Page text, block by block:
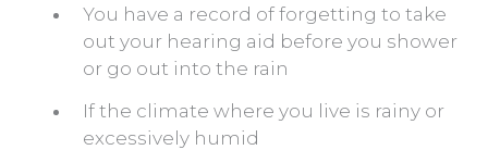
You have a record of forgetting to take
out your hearing aid before you shower
or go out into the rain
If the climate where you live is rainy or
excessively humid